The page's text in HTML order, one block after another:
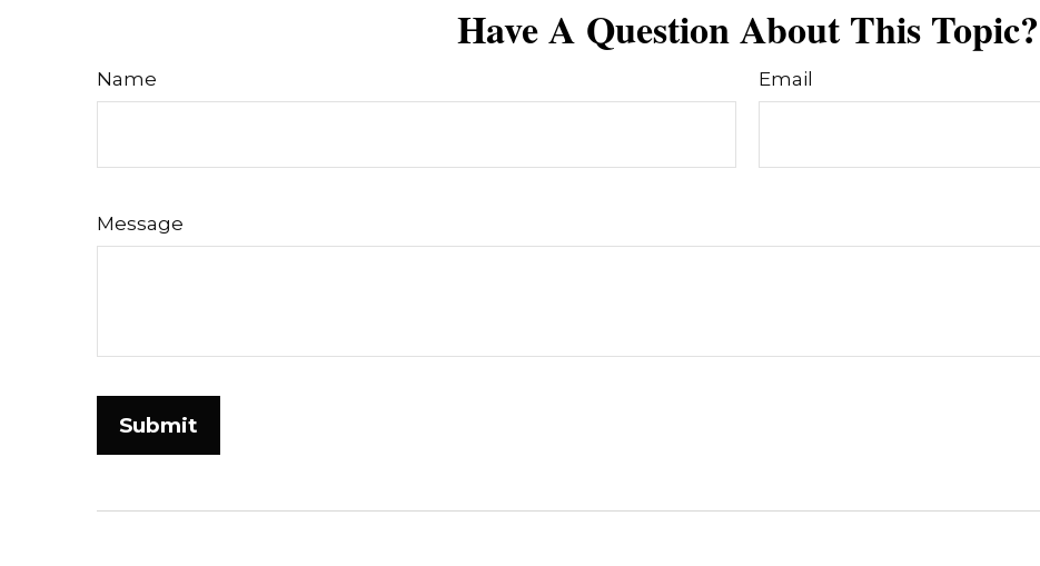
Have A Question About This Topic?
Name Email
Message